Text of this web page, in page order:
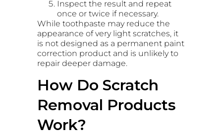
Inspect the result and repeat
once or twice if necessary.
While toothpaste may reduce the
appearance of very light scratches, it
is not designed as a permanent paint
correction product and is unlikely to
repair deeper damage.
How Do Scratch
Removal Products
Work?